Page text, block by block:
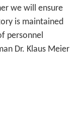
we will ensure
is maintained
personnel
Dr. Klaus Meier